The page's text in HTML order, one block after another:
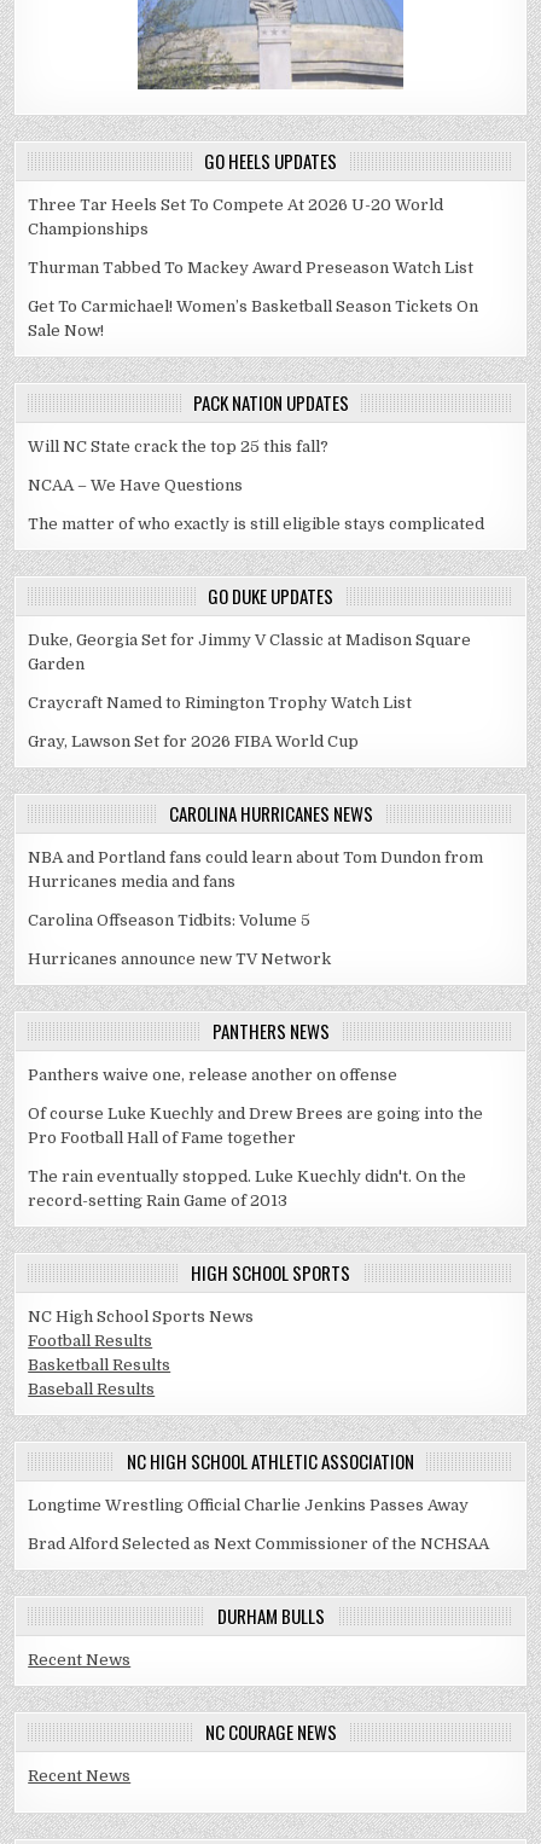
GO HEELS UPDATES
Three Tar Heels Set To Compete At 2026 U-20 World
Championships
Thurman Tabbed To Mackey Award Preseason Watch List
Get To Carmichael! Women’s Basketball Season Tickets On
Sale Now!
PACK NATION UPDATES
Will NC State crack the top 25 this fall?
NCAA – We Have Questions
The matter of who exactly is still eligible stays complicated
GO DUKE UPDATES
Duke, Georgia Set for Jimmy V Classic at Madison Square
Garden
Craycraft Named to Rimington Trophy Watch List
Gray, Lawson Set for 2026 FIBA World Cup
CAROLINA HURRICANES NEWS
NBA and Portland fans could learn about Tom Dundon from
Hurricanes media and fans
Carolina Offseason Tidbits: Volume 5
Hurricanes announce new TV Network
PANTHERS NEWS
Panthers waive one, release another on offense
Of course Luke Kuechly and Drew Brees are going into the
Pro Football Hall of Fame together
The rain eventually stopped. Luke Kuechly didn't. On the
record-setting Rain Game of 2013
HIGH SCHOOL SPORTS
NC High School Sports News
Football Results
Basketball Results
Baseball Results
NC HIGH SCHOOL ATHLETIC ASSOCIATION
Longtime Wrestling Official Charlie Jenkins Passes Away
Brad Alford Selected as Next Commissioner of the NCHSAA
DURHAM BULLS
Recent News
NC COURAGE NEWS
Recent News